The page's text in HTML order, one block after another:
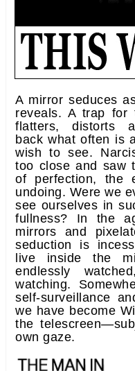
A mirror seduces
reveals. A trap for
flatters, distorts
back what often is
wish to see.
too close and saw
of perfection, the
undoing. Were we
see ourselves in
fullness? In the
mirrors and
seduction is
live inside the
endlessly
watching.
self-surveillance
we have become
the
own gaze.